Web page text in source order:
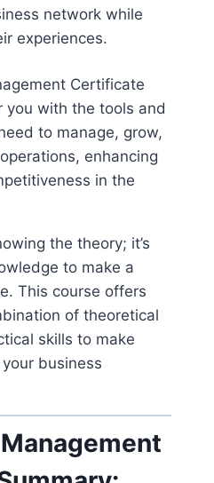
network while
experiences.
Certificate
you with the tools and
to manage, grow,
enhancing
in the
the theory; it’s
to make a
This course offers
of theoretical
skills to make
business